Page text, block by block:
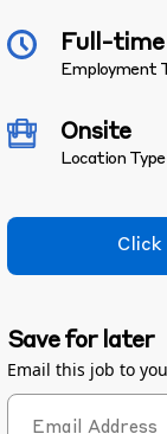
Full-
Employment
Onsite
Location Type
Click
Save for later
Email this job to